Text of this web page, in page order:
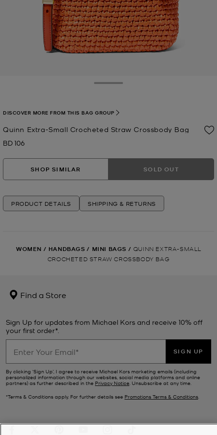
Quinn Extra-Small Crocheted Straw Crossbody Bag
Now
BD 106
DISCOVER MORE FROM THIS BAG GROUP
SHOP SIMILAR SOLD OUT
PRODUCT DETAILS SHIPPING & RETURNS
WOMEN / HANDBAGS / MINI BAGS / QUINN EXTRA-SMALL
CROCHETED STRAW CROSSBODY BAG
Find a Store
Sign Up for updates from Michael Kors and receive 10% off
your first order*.
SIGN UP
By clicking ‘Sign Up’, I agree to receive Michael Kors marketing emails (including
personalized information through our websites, social media platforms and online
partners) as further described in the Privacy Notice. Unsubscribe at any time.
*Terms & Conditions apply. For further details see Promotions Terms & Conditions.